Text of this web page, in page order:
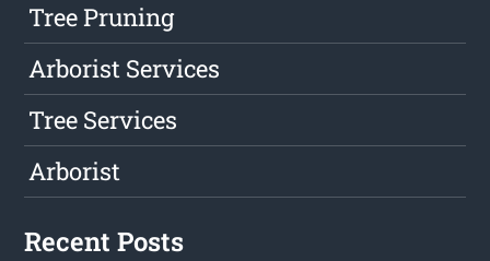
Tree Pruning
Arborist Services
Tree Services
Arborist
Recent Posts